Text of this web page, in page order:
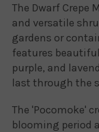
The Dwarf Crepe
and versatile
gardens or
features
purple, and
last through the
The 'Pocomoke'
blooming period